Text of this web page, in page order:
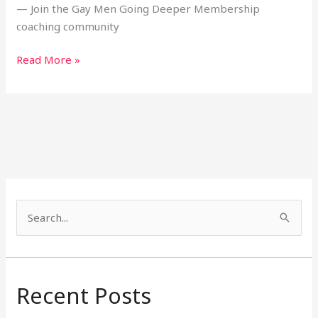
— Join the Gay Men Going Deeper Membership
coaching community
Read More »
a
cRecent Posts